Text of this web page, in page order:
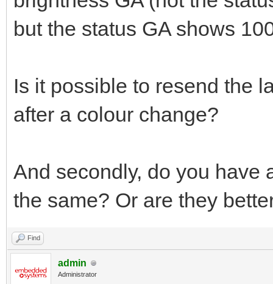
but the status GA shows
Is it possible to resend the
after a colour change?
And secondly, do you have
the same? Or are they
Find
admin
Administrator